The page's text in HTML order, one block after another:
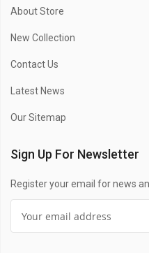
About Store
New Collection
Contact Us
Latest News
Our Sitemap
Sign Up For Newsletter
Register your email for news